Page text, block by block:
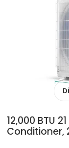
12,000 BTU
Conditioner,